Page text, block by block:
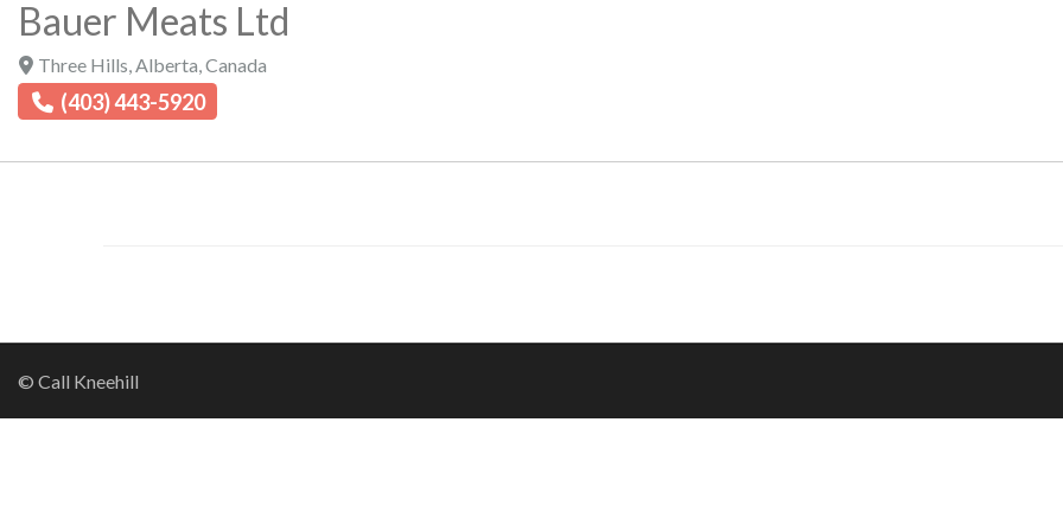
Bauer Meats Ltd
Three Hills Alberta Canada
(403) 443-5920
© Call Kneehill